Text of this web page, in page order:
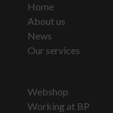
Home
About us
News
Our services
Webshop
Working at BP